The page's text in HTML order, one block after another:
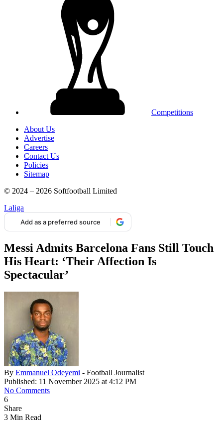
Competitions
About Us
Advertise
Careers
Contact Us
Policies
Sitemap
© 2024 – 2026 Softfootball Limited
Laliga
Add as a preferred source
Messi Admits Barcelona Fans Still Touch
His Heart: ‘Their Affection Is
Spectacular’
By Emmanuel Odeyemi - Football Journalist
Published: 11 November 2025 at 4:12 PM
No Comments
6
Share
3 Min Read